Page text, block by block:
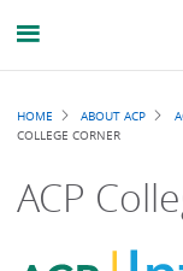
HOME ABOUT ACP
COLLEGE CORNER
ACP